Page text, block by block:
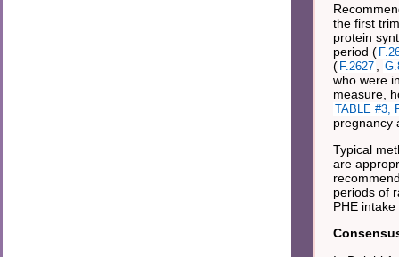
the first
protein
period (
( F.2627
who were
measure,
TABLE #3,
pregnancy
Typical
are
periods of
PHE